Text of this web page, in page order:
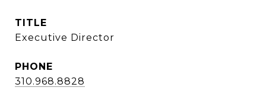
TITLE
Executive Director
PHONE
310.968.8828